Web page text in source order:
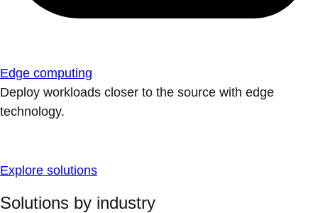
Edge computing
Deploy workloads closer to the source with edge
technology.
Explore solutions
Solutions by industry